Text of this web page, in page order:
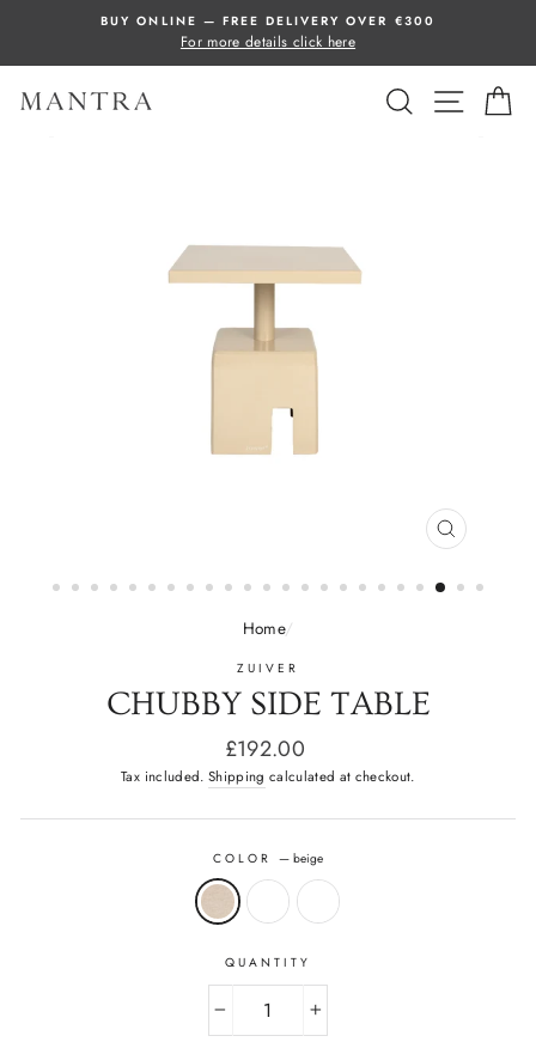
content
BUY ONLINE — FREE DELIVERY OVER €300
For more details click here
SEARCHSITE
CLOSE
Home/
ZUIVER
CHUBBY SIDE TABLE
Regular
price
£192.00
Tax included. Shipping calculated at checkout.
COLOR—beige
QUANTITY